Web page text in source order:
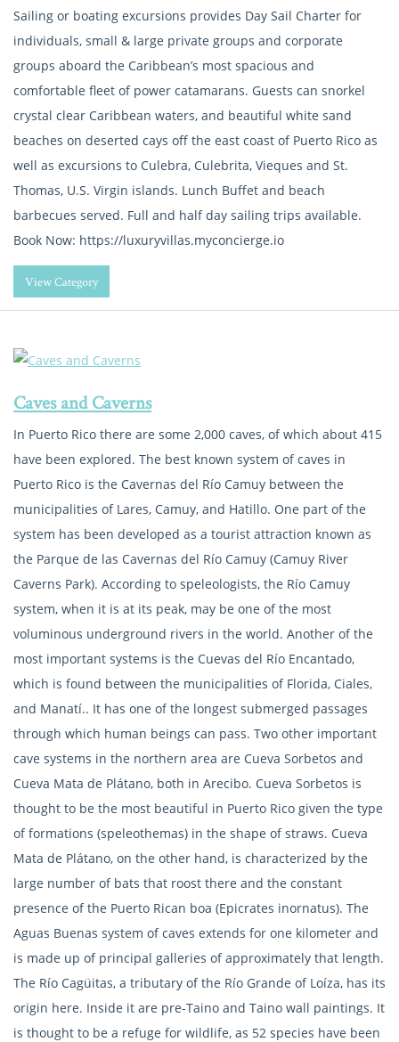
Sailing or boating excursions provides Day Sail Charter for
individuals, small & large private groups and corporate
groups aboard the Caribbean’s most spacious and
comfortable fleet of power catamarans. Guests can snorkel
crystal clear Caribbean waters, and beautiful white sand
beaches on deserted cays off the east coast of Puerto Rico as
well as excursions to Culebra, Culebrita, Vieques and St.
Thomas, U.S. Virgin islands. Lunch Buffet and beach
barbecues served. Full and half day sailing trips available.
Book Now: https://luxuryvillas.myconcierge.io
View Category
Caves and Caverns
In Puerto Rico there are some 2,000 caves, of which about 415
have been explored. The best known system of caves in
Puerto Rico is the Cavernas del Río Camuy between the
municipalities of Lares, Camuy, and Hatillo. One part of the
system has been developed as a tourist attraction known as
the Parque de las Cavernas del Río Camuy (Camuy River
Caverns Park). According to speleologists, the Río Camuy
system, when it is at its peak, may be one of the most
voluminous underground rivers in the world. Another of the
most important systems is the Cuevas del Río Encantado,
which is found between the municipalities of Florida, Ciales,
and Manatí.. It has one of the longest submerged passages
through which human beings can pass. Two other important
cave systems in the northern area are Cueva Sorbetos and
Cueva Mata de Plátano, both in Arecibo. Cueva Sorbetos is
thought to be the most beautiful in Puerto Rico given the type
of formations (speleothemas) in the shape of straws. Cueva
Mata de Plátano, on the other hand, is characterized by the
large number of bats that roost there and the constant
presence of the Puerto Rican boa (Epicrates inornatus). The
Aguas Buenas system of caves extends for one kilometer and
is made up of principal galleries of approximately that length.
The Río Cagüitas, a tributary of the Río Grande of Loíza, has its
origin here. Inside it are pre-Taino and Taino wall paintings. It
is thought to be a refuge for wildlife, as 52 species have been